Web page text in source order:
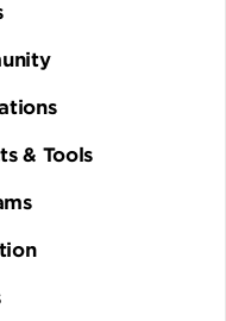
& Tools